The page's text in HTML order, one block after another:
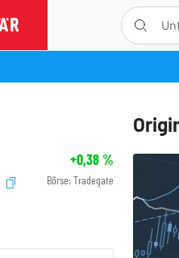
+0,38%
Börse: Tradegate